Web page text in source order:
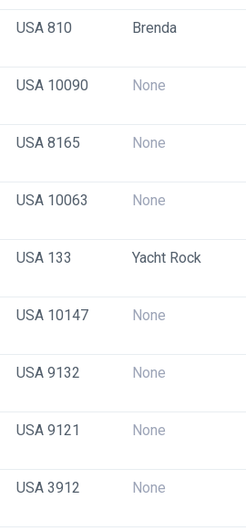
USA 810 Brenda
USA 10090 None
USA 8165 None
USA 10063 None
USA 133 Yacht Rock
USA 10147 None
USA 9132 None
USA 9121 None
USA 3912 None